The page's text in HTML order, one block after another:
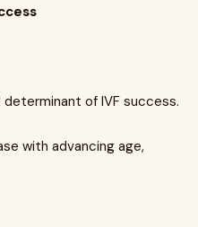
of IVF success.
with advancing age,